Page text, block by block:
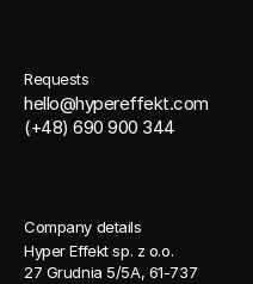
Requests
hello@hypereffekt.com
(+48) 690 900 344
Company details
Hyper Effekt sp. z o.o.
27 Grudnia 5/5A, 61-737